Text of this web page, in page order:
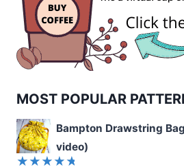
MOST POPULAR
Bampton Drawstring
video)